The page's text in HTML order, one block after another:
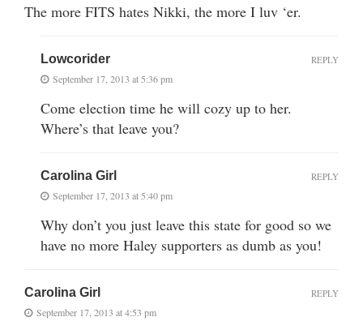
The more FITS hates Nikki, the more I luv ‘er.
Lowcorider
September 17, 2013 at 5:36 pm
Come election time he will cozy up to her.
Where’s that leave you?
REPLY
Carolina Girl
September 17, 2013 at 5:40 pm
Why don’t you just leave this state for good so we
have no more Haley supporters as dumb as you!
REPLY
Carolina Girl
September 17, 2013 at 4:53 pm
REPLY